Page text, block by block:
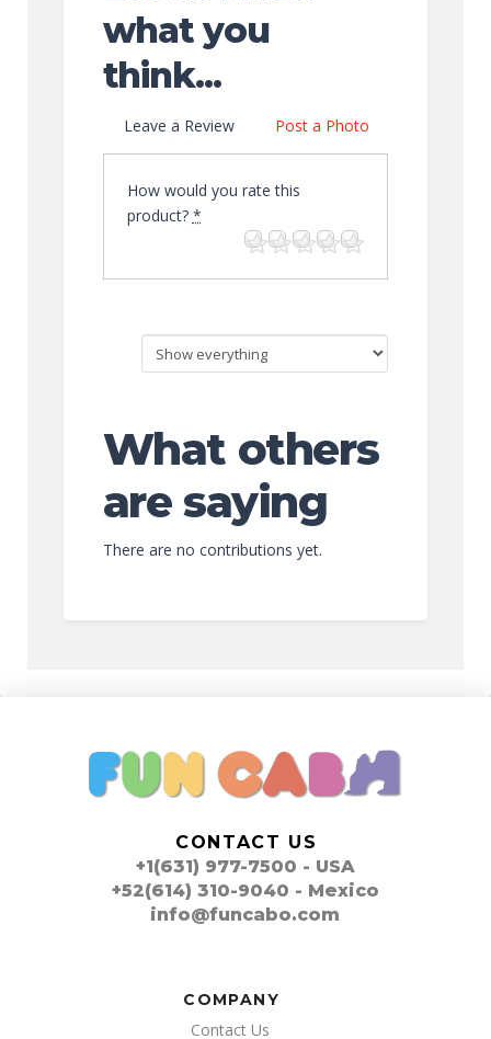
what you
think...
Leave a Review Post a Photo
How would you rate this
product? *
What others
are saying
There are no contributions yet.
CONTACT US
+1(631) 977-7500 - USA
+52(614) 310-9040 - Mexico
info@funcabo.com
COMPANY
Contact Us